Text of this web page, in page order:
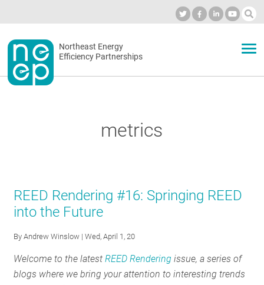
to
contentSecondary
menu
Northeast Energy
Efficiency Partnerships
RESOURCES
metrics
REED Rendering #16: Springing REED
into the Future
ByAndrew Winslow | Wed, April 1, 20
Welcome to the latestREED Rendering issue, a series of
blogs where we bring your attention to interesting trends